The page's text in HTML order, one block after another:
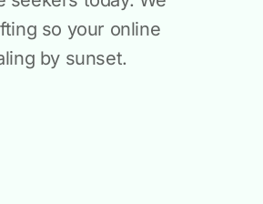
so your online
by sunset.